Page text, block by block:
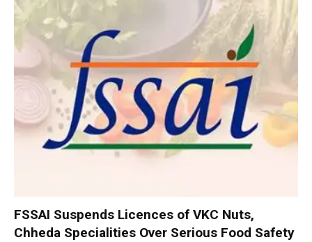
FSSAI Suspends Licences of VKC Nuts,
Chheda Specialities Over Serious Food Safety